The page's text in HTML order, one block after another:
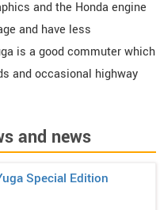
and the Honda engine
and have less
is a good commuter which
and occasional highway
and news
Special Edition